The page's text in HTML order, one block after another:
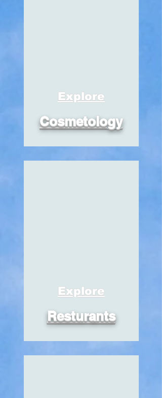
Explore
Cosmetology
Explore
Resturants